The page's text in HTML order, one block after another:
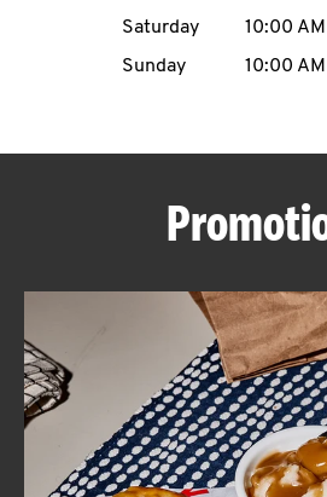
FIND
A
KFC
Saturday
10:00 AM
Sunday
10:00 AM